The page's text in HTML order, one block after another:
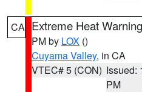
CA Extreme Heat Warning
PM by LOX ()
Cuyama Valley, in CA
VTEC# 5 (CON) Issued:
PM